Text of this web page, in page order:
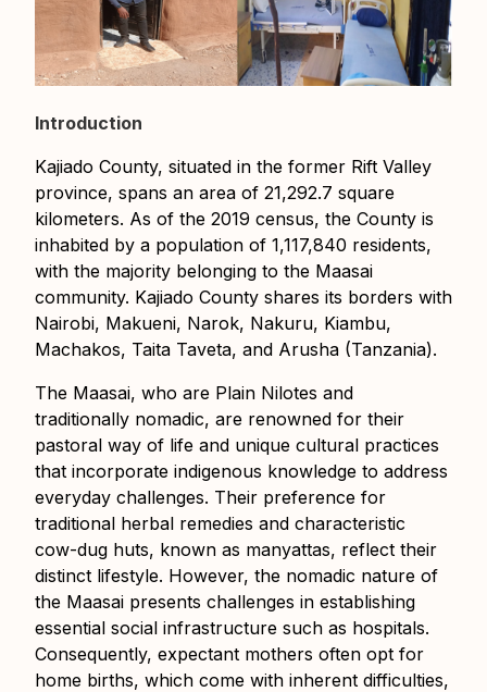
Introduction
Kajiado County, situated in the former Rift Valley
province, spans an area of 21,292.7 square
kilometers. As of the 2019 census, the County is
inhabited by a population of 1,117,840 residents,
with the majority belonging to the Maasai
community. Kajiado County shares its borders with
Nairobi, Makueni, Narok, Nakuru, Kiambu,
Machakos, Taita Taveta, and Arusha (Tanzania).
The Maasai, who are Plain Nilotes and
traditionally nomadic, are renowned for their
pastoral way of life and unique cultural practices
that incorporate indigenous knowledge to address
everyday challenges. Their preference for
traditional herbal remedies and characteristic
cow-dug huts, known as manyattas, reflect their
distinct lifestyle. However, the nomadic nature of
the Maasai presents challenges in establishing
essential social infrastructure such as hospitals.
Consequently, expectant mothers often opt for
home births, which come with inherent difficulties,